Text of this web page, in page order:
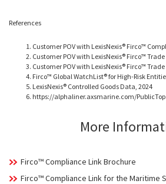
References
Customer POV with LexisNexis® Firco™
Customer POV with LexisNexis® Firco™
Customer POV with LexisNexis® Firco™
Firco™ Global WatchList® for High-Risk
LexisNexis® Controlled Goods Data, 2024
https://alphaliner.axsmarine.com/
More
Firco™ Compliance Link Brochure
Firco™ Compliance Link for the Maritime